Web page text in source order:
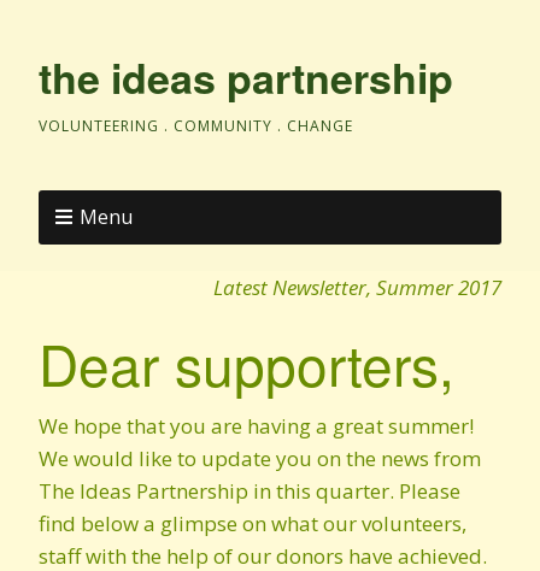
the ideas partnership
VOLUNTEERING . COMMUNITY . CHANGE
Menu
Latest Newsletter, Summer 2017
Dear supporters,
We hope that you are having a great summer!
We would like to update you on the news from
The Ideas Partnership in this quarter. Please
find below a glimpse on what our volunteers,
staff with the help of our donors have achieved.